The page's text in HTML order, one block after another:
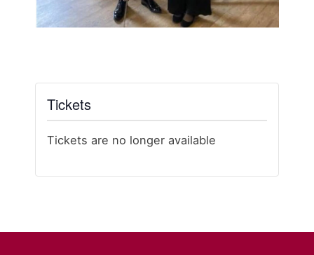
Tickets
Tickets are no longer available